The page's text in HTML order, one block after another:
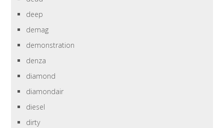
deep
demag
demonstration
denza
diamond
diamondair
diesel
dirty